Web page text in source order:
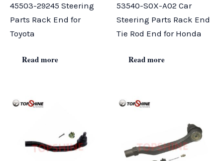
45503-29245 Steering
Parts Rack End for
Toyota
Read more
53540-S0X-A02 Car
Steering Parts Rack End
Tie Rod End for Honda
Read more